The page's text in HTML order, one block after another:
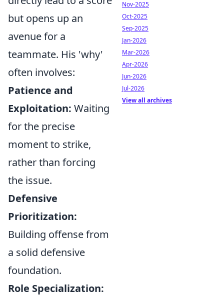
but opens up an
avenue for a
teammate. His 'why'
often involves:
Patience and
Exploitation: Waiting
for the precise
moment to strike,
rather than forcing
the issue.
Defensive
Prioritization:
Building offense from
a solid defensive
foundation.
Role Specialization:
Nov-2025
Oct-2025
Sep-2025
Jan-2026
Mar-2026
Apr-2026
Jun-2026
Jul-2026
View all archives